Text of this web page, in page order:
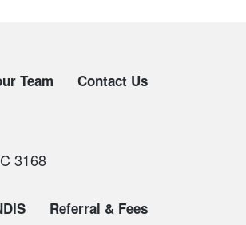
Team Contact Us
3168
Referral & Fees